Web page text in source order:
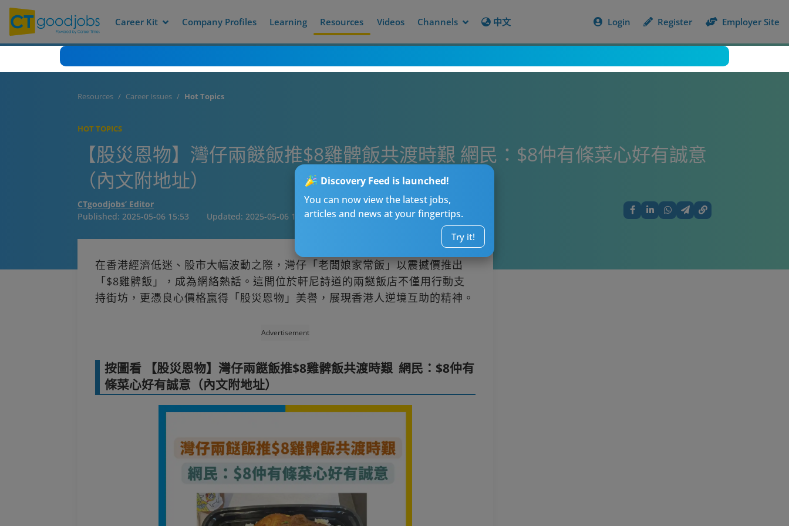
Career Kit Company Profiles Learning Resources Videos Channels 中文 Login Register Employer Site
Discovery Feed is launched!
You can now view the latest jobs,
articles and news at your fingertips.
Try it!
Resources Career Issues Hot Topics
HOT TOPICS
【股災恩物】灣仔兩餸飯推$8雞髀飯共渡時艱 網民：$8仲有條菜心好有誠意
（內文附地址）
CTgoodjobs’ Editor
Published: 2025-05-06 15:53 Updated: 2025-05-06 18:23
在香港經濟低迷、股市大幅波動之際，灣仔「老闆娘家常飯」以震撼價推出
「$8雞髀飯」，成為網絡熱話。這間位於軒尼詩道的兩餸飯店不僅用行動支
持街坊，更憑良心價格贏得「股災恩物」美譽，展現香港人逆境互助的精神。
Advertisement
按圖看 【股災恩物】灣仔兩餸飯推$8雞髀飯共渡時艱 網民：$8仲有
條菜心好有誠意（內文附地址）